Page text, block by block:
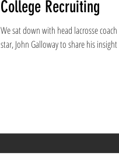
College Recruiting
We sat down with head lacrosse
star, John Galloway to share his